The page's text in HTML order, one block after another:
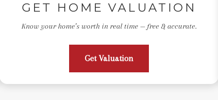
GET HOME VALUATION
Know your home’s worth in real time — free & accurate.
Get Valuation